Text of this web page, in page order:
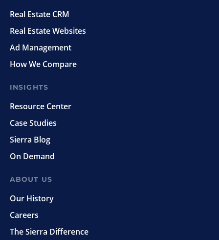
Real Estate CRM
Real Estate Websites
Ad Management
How We Compare
INSIGHTS
Resource Center
Case Studies
Sierra Blog
On Demand
ABOUT US
Our History
Careers
The Sierra Difference